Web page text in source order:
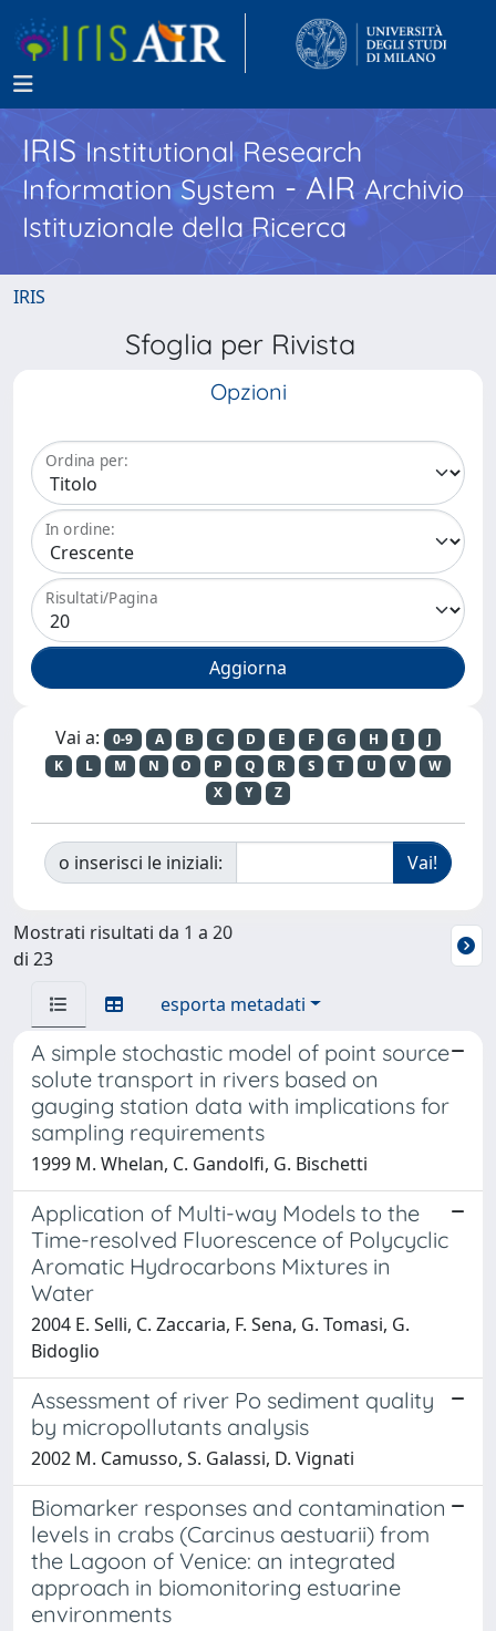
IRISInstitutional Research
Information System - AIR Archivio
Istituzionale della Ricerca
IRIS
Sfoglia per Rivista
Opzioni
Ordina per:
In ordine:
Risultati/Pagina
Vai a: 0-9 A B C D E F G H I
J
K
L M N O P Q R S T U V
W
X
Y Z
o inserisci le iniziali:
Mostrati risultati da 1 a 20
di 23
esporta metadati
A simple stochastic model of point source
solute transport in rivers based on
gauging station data with implications for
sampling requirements
1999 M. Whelan, C. Gandolfi, G. Bischetti
Application of Multi-way Models to the
Time-resolved Fluorescence of Polycyclic
Aromatic Hydrocarbons Mixtures in
Water
2004 E. Selli, C. Zaccaria, F. Sena, G. Tomasi, G.
Bidoglio
Assessment of river Po sediment quality
by micropollutants analysis
2002 M. Camusso, S. Galassi, D. Vignati
Biomarker responses and contamination
levels in crabs (Carcinus aestuarii) from
the Lagoon of Venice: an integrated
approach in biomonitoring estuarine
environments